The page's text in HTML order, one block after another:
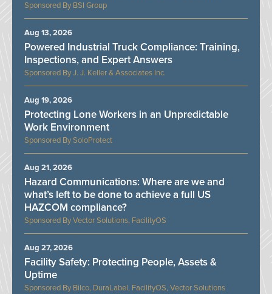
BSI Group
J. J. Keller & Associates Inc.
Powered Industrial Truck Compliance: Training,
Inspections, and Expert Answers
Aug 13, 2026
SoloProtect
Protecting Lone Workers in an Unpredictable
Work Environment
Aug 19, 2026
Vector Solutions, FacilityOS
Hazard Communications: Where are we and
what’s left to be done to achieve a full US
HAZCOM compliance?
Aug 21, 2026
Bilco, DuraLabel, FacilityOS, Vector Solutions
Facility Safety: Protecting People, Assets &
Uptime
Aug 27, 2026